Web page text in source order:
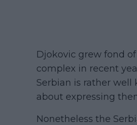
Djokovic grew fond
complex in recent
Serbian is rather well
about expressing
Nonetheless the